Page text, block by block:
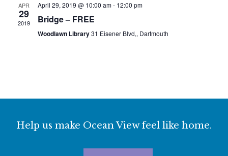
APR
29
2019
April 29, 2019 @ 10:00 am- 12:00 pm
Bridge – FREE
Woodlawn Library31 Eisener Blvd,, Dartmouth
Help us make Ocean View feel like home.